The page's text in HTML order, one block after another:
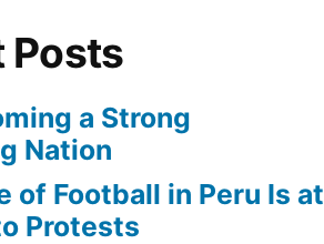
Posts
a Strong
Nation
of Football in Peru Is at
Protests